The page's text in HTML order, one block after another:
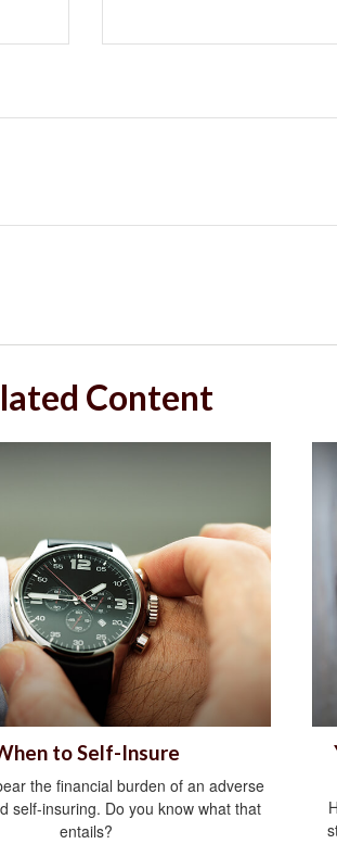
Content
to Self-Insure
the financial burden of an adverse
self-insuring. Do you know what that
entails?